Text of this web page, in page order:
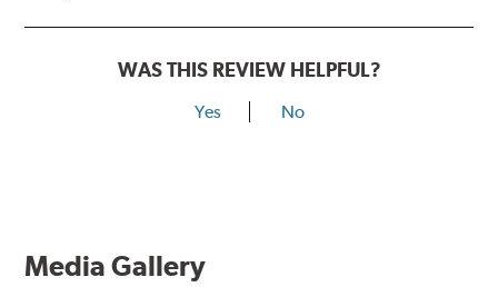
WAS THIS REVIEW HELPFUL?
Yes No
Media Gallery